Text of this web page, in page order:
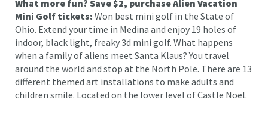
What more fun? Save $2, purchase Alien Vacation
Mini Golf tickets: Won best mini golf in the State of
Ohio. Extend your time in Medina and enjoy 19 holes of
indoor, black light, freaky 3d mini golf. What happens
when a family of aliens meet Santa Klaus? You travel
around the world and stop at the North Pole. There are 13
different themed art installations to make adults and
children smile. Located on the lower level of Castle Noel.